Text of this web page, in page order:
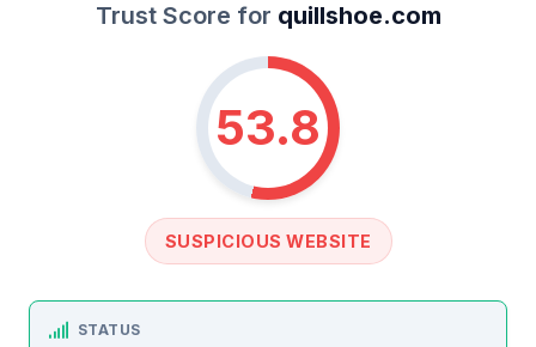
Trust Score for quillshoe.com
53.8
SUSPICIOUS WEBSITE
STATUS